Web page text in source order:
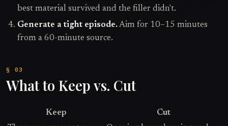
best material survived and the filler didn't.
Generate a tight episode.Aim for 10–15 minutes
from a 60-minute source.
What to Keep vs. Cut
Keep
Cut